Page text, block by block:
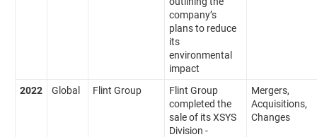
company’s
plans to reduce
its
environmental
impact
2022 Global Flint Group
Flint Group
completed the
sale of its XSYS
Division -
Mergers,
Acquisitions,
Changes